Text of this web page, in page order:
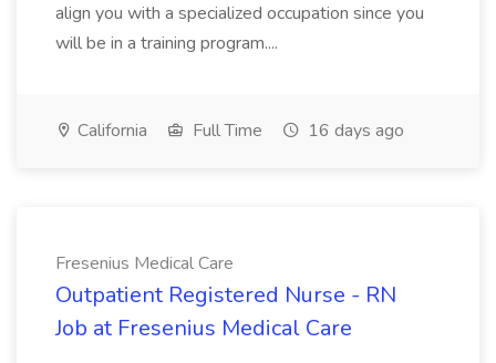
align you with a specialized occupation since you
will be in a training program....
California Full Time 16 days ago
Fresenius Medical Care
Outpatient Registered Nurse - RN
Job at Fresenius Medical Care